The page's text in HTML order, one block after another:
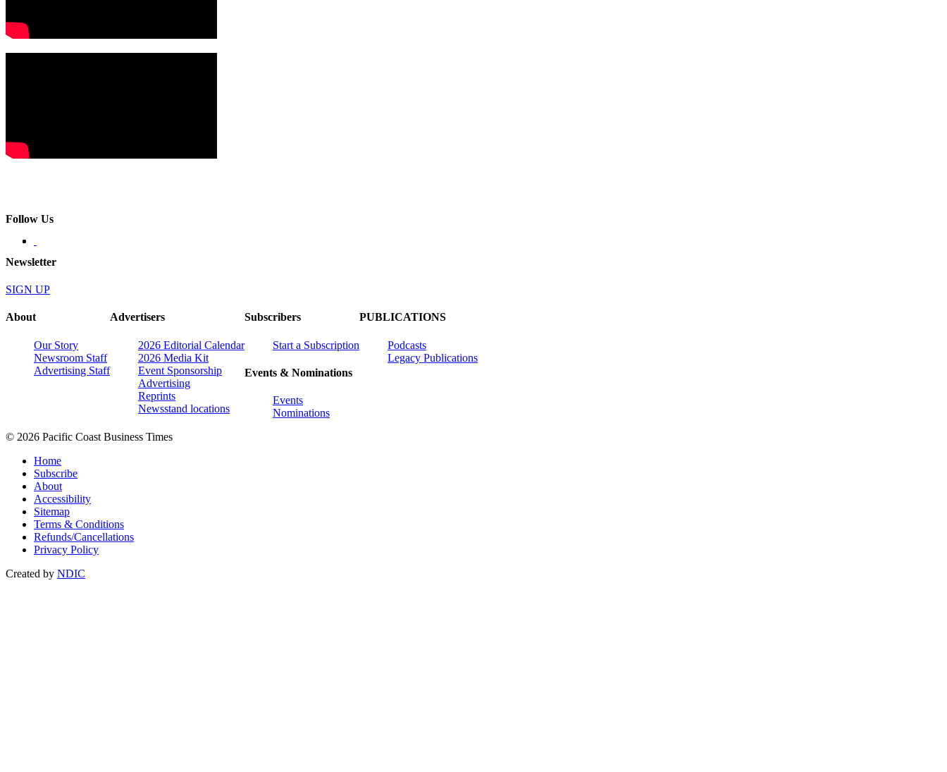
Follow Us
Newsletter
SIGN UP
About
Our Story
Newsroom Staff
Advertising Staff
Advertisers
2026 Editorial Calendar
2026 Media Kit
Event Sponsorship
Advertising
Reprints
Newsstand locations
Subscribers
Start a Subscription
Events & Nominations
Events
Nominations
PUBLICATIONS
Podcasts
Legacy Publications
© 2026 Pacific Coast Business Times
Home
Subscribe
About
Accessibility
Sitemap
Terms & Conditions
Refunds/Cancellations
Privacy Policy
Created by NDIC